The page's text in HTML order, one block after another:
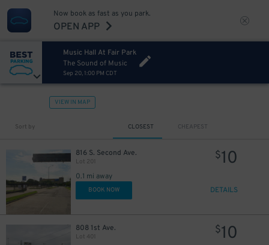
Now book as fast as you park.
OPEN APP
Music Hall At Fair Park
The Sound of Music
Sep 20, 1:00 PM CDT
VIEW IN MAP
Sort by CLOSEST CHEAPEST
816 S. Second Ave.
Lot 201
0.1 mi away
$10
BOOK NOW DETAILS
808 1st Ave.
Lot 401
$10